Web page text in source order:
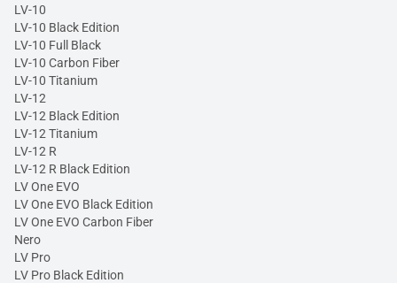
LV-10
LV-10 Black Edition
LV-10 Full Black
LV-10 Carbon Fiber
LV-10 Titanium
LV-12
LV-12 Black Edition
LV-12 Titanium
LV-12 R
LV-12 R Black Edition
LV One EVO
LV One EVO Black Edition
LV One EVO Carbon Fiber
Nero
LV Pro
LV Pro Black Edition